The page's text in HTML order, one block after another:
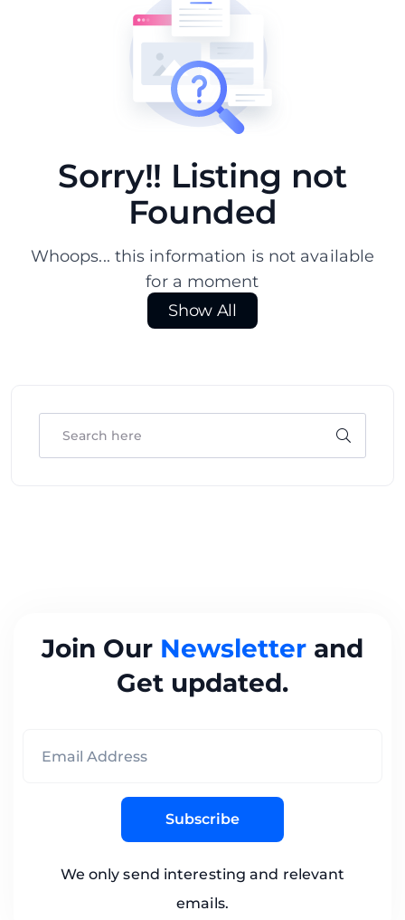
Sorry!! Listing not
Founded
Whoops... this information is not available
for a moment
Show All
Join Our Newsletter and
Get updated.
Subscribe
We only send interesting and relevant
emails.